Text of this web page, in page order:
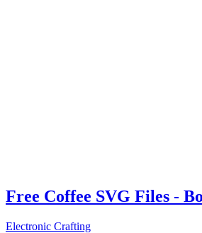
Free Coffee SVG Files -
Electronic Crafting